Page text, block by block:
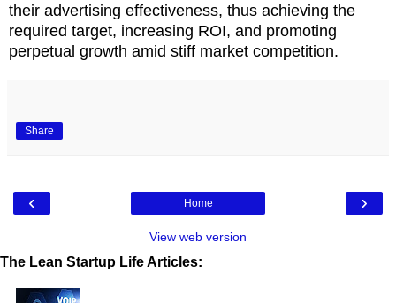
their advertising effectiveness, thus achieving the
required target, increasing ROI, and promoting
perpetual growth amid stiff market competition.
Share
‹ ›
Home
View web version
The Lean Startup Life Articles: